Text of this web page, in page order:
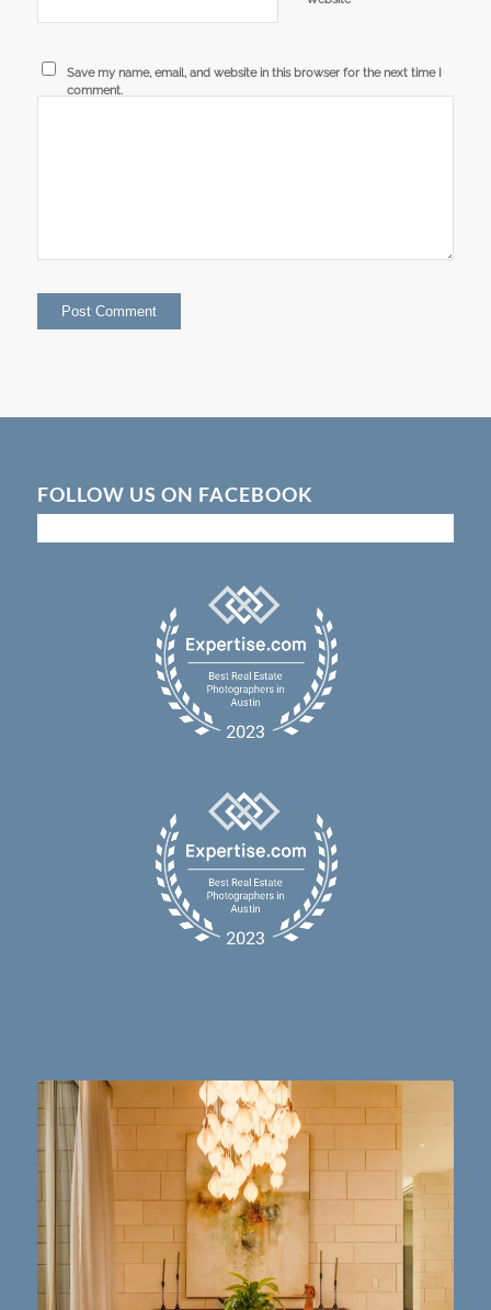
Save my name, email, and website in this browser for the next time I
comment.
FOLLOW US ON FACEBOOK
Dining table goals. 😮‍💨🔥📸 #austintx #austin
10 2